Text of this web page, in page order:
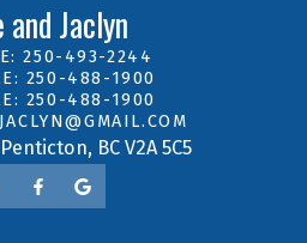
and Jaclyn
BC V2A 5C5
250-493-2244
250-488-1900
250-488-1900